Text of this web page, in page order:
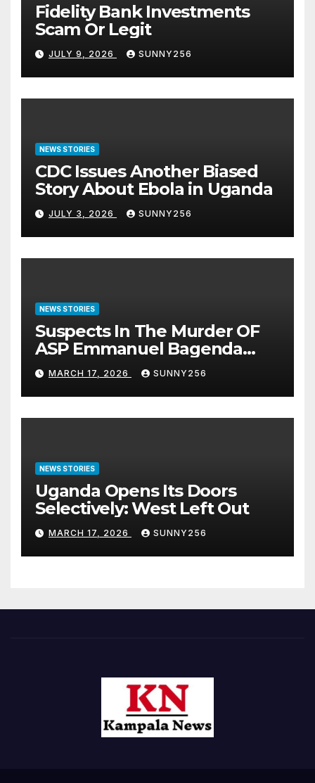
Fidelity Bank Investments
Scam Or Legit
JULY 9, 2026 SUNNY256
NEWS STORIES
CDC Issues Another Biased
Story About Ebola in Uganda
JULY 3, 2026 SUNNY256
NEWS STORIES
Suspects In The Murder OF
ASP Emmanuel Bagenda
Arraigned Before Court
MARCH 17, 2026 SUNNY256
NEWS STORIES
Uganda Opens Its Doors
Selectively: West Left Out
MARCH 17, 2026 SUNNY256